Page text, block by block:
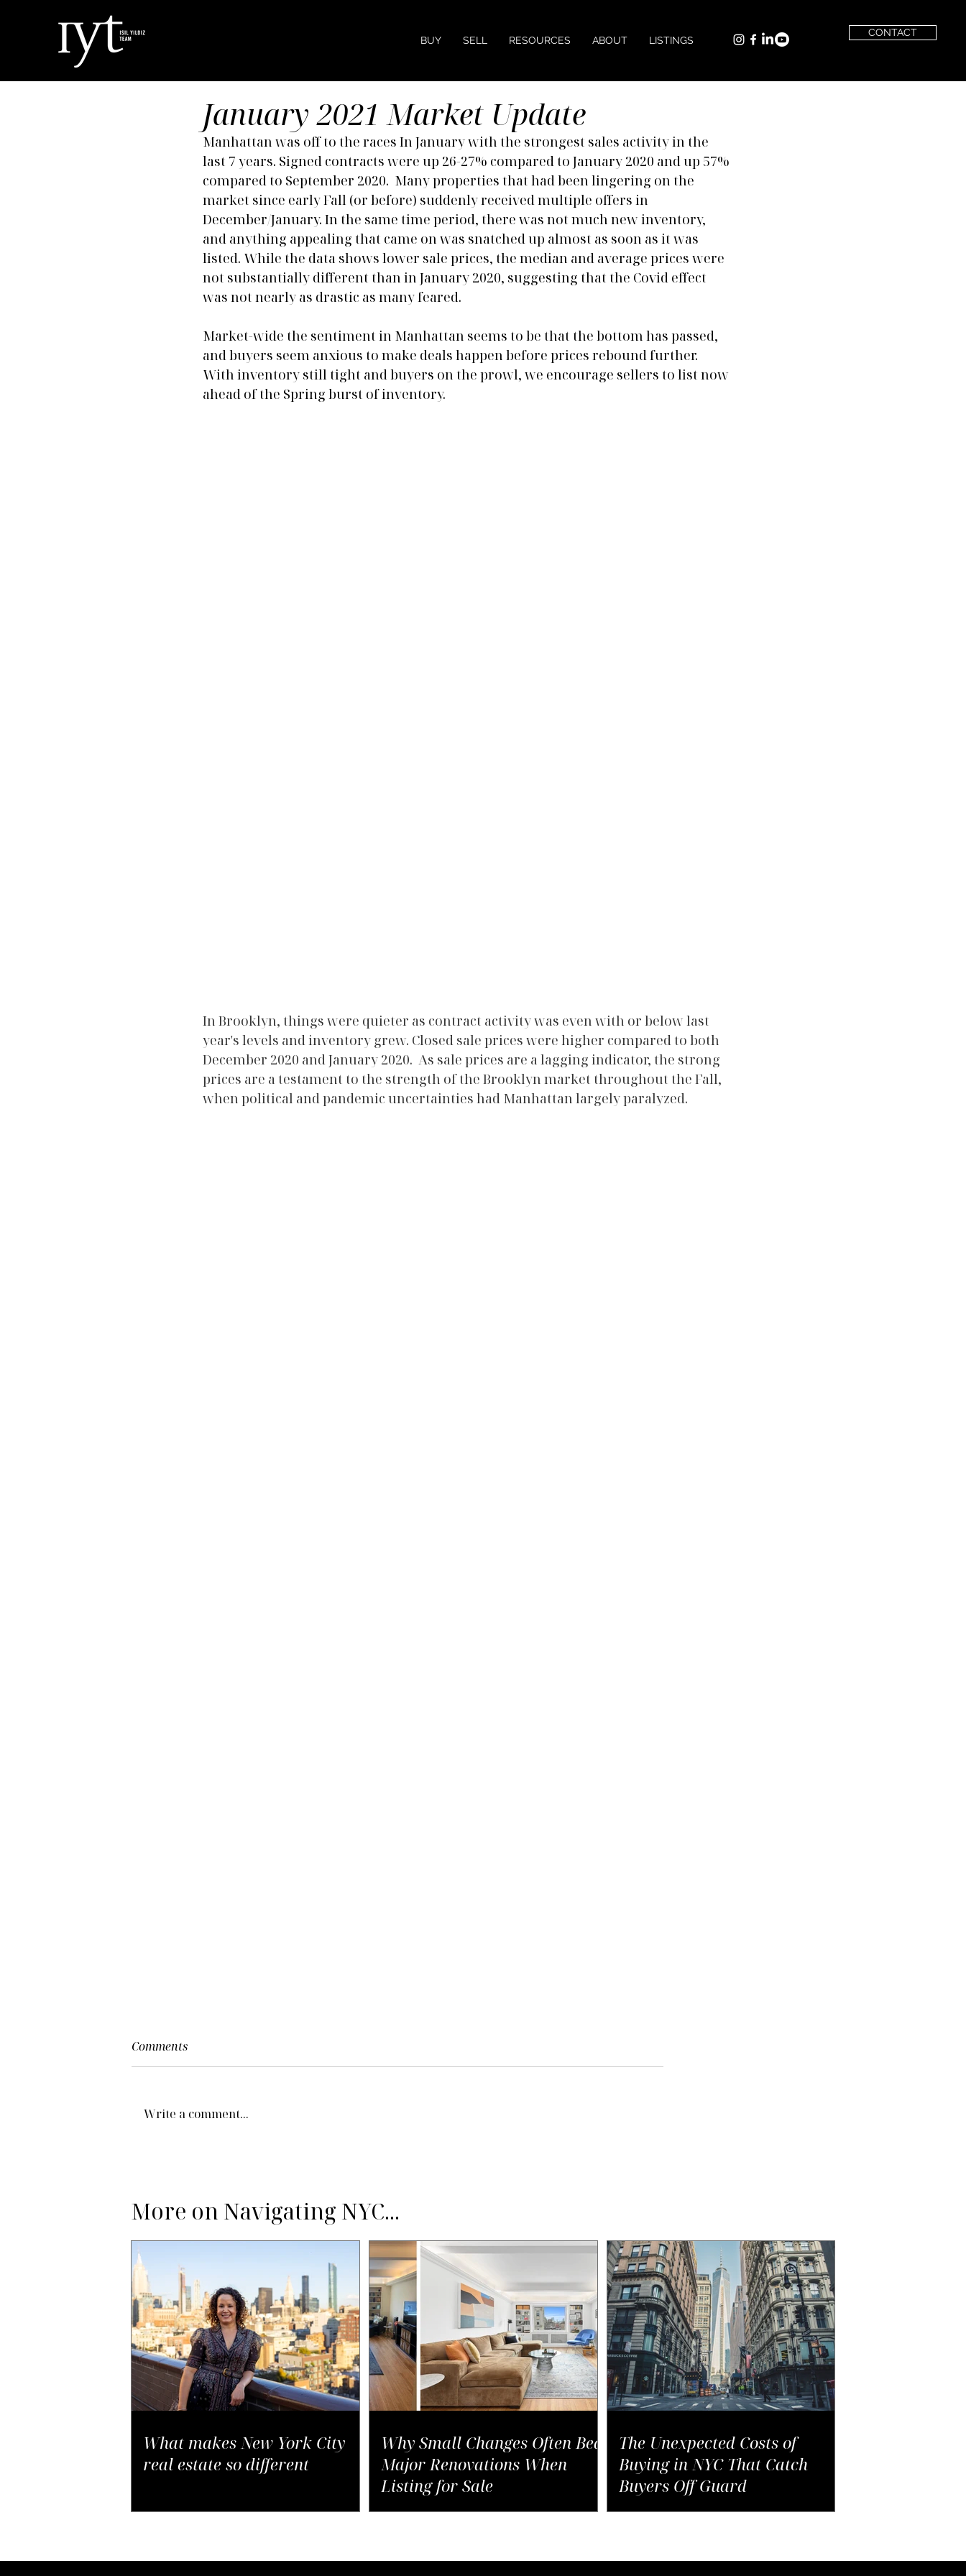
BUY SELL RESOURCES ABOUT LISTINGS
CONTACT
January 2021 Market Update
Manhattan was off to the races In January with the strongest sales activity in the
last 7 years. Signed contracts were up 26-27% compared to January 2020 and up 57%
compared to September 2020.  Many properties that had been lingering on the
market since early Fall (or before) suddenly received multiple offers in
December/January. In the same time period, there was not much new inventory,
and anything appealing that came on was snatched up almost as soon as it was
listed. While the data shows lower sale prices, the median and average prices were
not substantially different than in January 2020, suggesting that the Covid effect
was not nearly as drastic as many feared.
Market-wide the sentiment in Manhattan seems to be that the bottom has passed,
and buyers seem anxious to make deals happen before prices rebound further.
With inventory still tight and buyers on the prowl, we encourage sellers to list now
ahead of the Spring burst of inventory.
In Brooklyn, things were quieter as contract activity was even with or below last
year's levels and inventory grew. Closed sale prices were higher compared to both
December 2020 and January 2020.  As sale prices are a lagging indicator, the strong
prices are a testament to the strength of the Brooklyn market throughout the Fall,
when political and pandemic uncertainties had Manhattan largely paralyzed.
Comments
Write a comment...
More on Navigating NYC...
What makes New York City
real estate so different
Why Small Changes Often Beat
Major Renovations When
Listing for Sale
The Unexpected Costs of
Buying in NYC That Catch
Buyers Off Guard